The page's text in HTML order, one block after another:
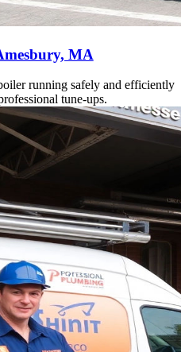
MA
running safely and efficiently
tune-ups.